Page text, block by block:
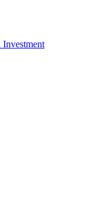
Investment